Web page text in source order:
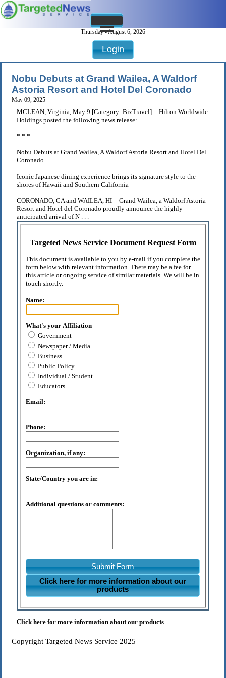
Thursday - August 6, 2026
Login
Nobu Debuts at Grand Wailea, A Waldorf
Astoria Resort and Hotel Del Coronado
May 09, 2025
MCLEAN, Virginia, May 9 [Category: BizTravel] -- Hilton Worldwide
Holdings posted the following news release:
* * *
Nobu Debuts at Grand Wailea, A Waldorf Astoria Resort and Hotel Del
Coronado
Iconic Japanese dining experience brings its signature style to the
shores of Hawaii and Southern California
CORONADO, CA and WAILEA, HI -- Grand Wailea, a Waldorf Astoria
Resort and Hotel del Coronado proudly announce the highly
anticipated arrival of N . . .
Targeted News Service Document Request Form
This document is available to you by e-mail if you complete the
form below with relevant information. There may be a fee for
this article or ongoing service of similar materials. We will be in
touch shortly.
Name:
What's your Affiliation
Government
Newspaper / Media
Business
Public Policy
Individual / Student
Educators
Email:
Phone:
Organization, if any:
State/Country you are in:
Additional questions or comments:
Submit Form
Click here for more information about our
products
Click here for more information about our products
Copyright Targeted News Service 2025